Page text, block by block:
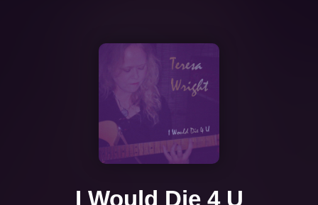
I Would Die 4 U